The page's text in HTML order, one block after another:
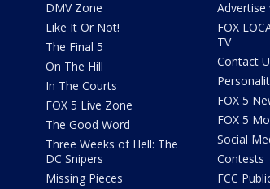
DMV Zone
Like It Or Not!
The Final 5
On The Hill
In The Courts
FOX 5 Live Zone
The Good Word
Three Weeks of Hell: The
DC Snipers
Missing Pieces
Advertise
FOX
TV
Contact
FOX 5
FOX 5
Social
Contests
FCC